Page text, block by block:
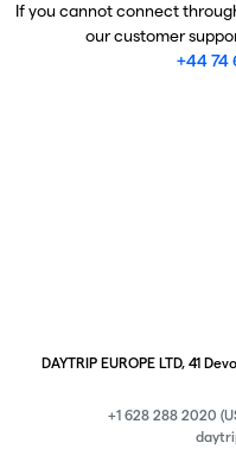
If you cannot connect
our customer
+44 74
DAYTRIP EUROPE LTD, 41
+1 628 288 2020